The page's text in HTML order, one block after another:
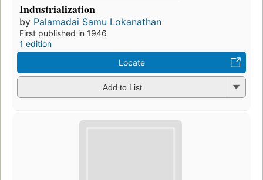
Industrialization
by Palamadai Samu Lokanathan
First published in 1946
1 edition
Locate
Add to List